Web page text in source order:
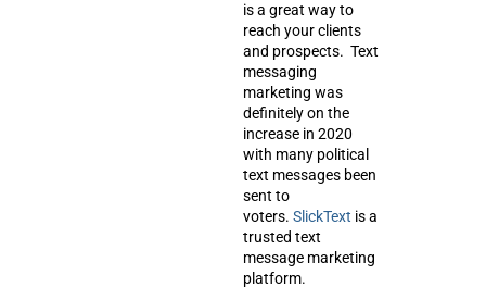
is a great way to
reach your clients
and prospects. Text
messaging
marketing was
definitely on the
increase in 2020
with many political
text messages been
sent to
voters. SlickText is a
trusted text
message marketing
platform.